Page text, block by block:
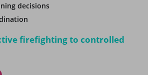
decisions
firefighting to controlled